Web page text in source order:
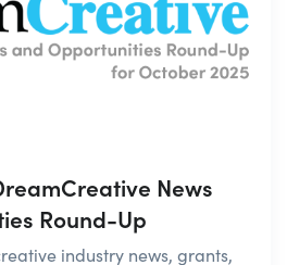
News
Round-Up
industry news, grants,